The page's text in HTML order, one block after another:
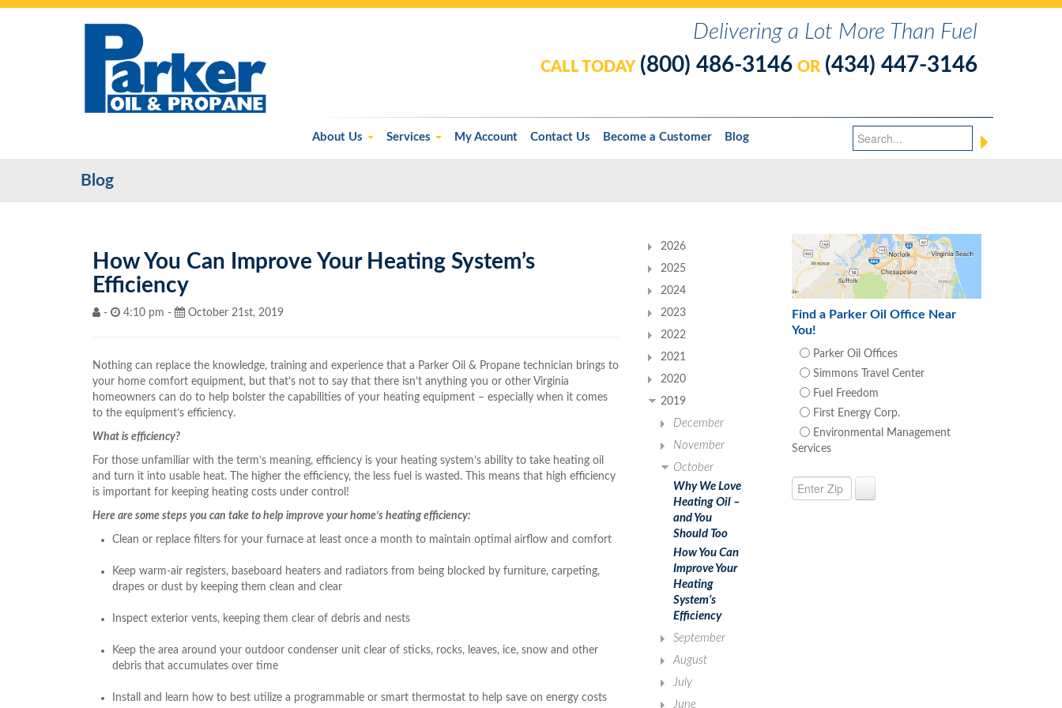
Delivering a Lot More Than Fuel
CALL TODAY (800) 486-3146 OR (434) 447-3146
About Us Services My Account Contact Us Become a Customer Blog
Blog
How You Can Improve Your Heating System’s
Efficiency
- 4:10 pm - October 21st, 2019
Nothing can replace the knowledge, training and experience that a Parker Oil & Propane technician brings to
your home comfort equipment, but that’s not to say that there isn’t anything you or other Virginia
homeowners can do to help bolster the capabilities of your heating equipment – especially when it comes
to the equipment’s efficiency.
What is efficiency?
For those unfamiliar with the term’s meaning, efficiency is your heating system’s ability to take heating oil
and turn it into usable heat. The higher the efficiency, the less fuel is wasted. This means that high efficiency
is important for keeping heating costs under control!
Here are some steps you can take to help improve your home’s heating efficiency:
Clean or replace filters for your furnace at least once a month to maintain optimal airflow and comfort
Keep warm-air registers, baseboard heaters and radiators from being blocked by furniture, carpeting,
drapes or dust by keeping them clean and clear
Inspect exterior vents, keeping them clear of debris and nests
Keep the area around your outdoor condenser unit clear of sticks, rocks, leaves, ice, snow and other
debris that accumulates over time
Install and learn how to best utilize a programmable or smart thermostat to help save on energy costs
2026
2025
2024
2023
2022
2021
2020
2019
December
November
October
Why We Love
Heating Oil –
and You
Should Too
How You Can
Improve Your
Heating
System’s
Efficiency
September
August
July
June
Find a Parker Oil Office Near
You!
Parker Oil Offices
Simmons Travel Center
Fuel Freedom
First Energy Corp.
Environmental Management
Services